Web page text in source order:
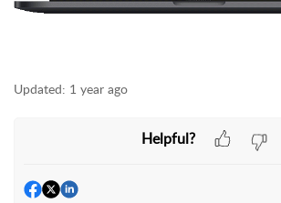
Updated: 1 year ago
Helpful?